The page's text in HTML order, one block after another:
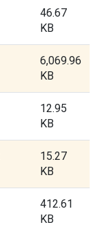
46.67
KB
6,069.96
KB
12.95
KB
15.27
KB
412.61
KB